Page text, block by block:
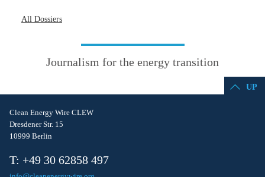
All Dossiers
Journalism for the energy transition
UP
Clean Energy Wire CLEW
Dresdener Str. 15
10999 Berlin
T: +49 30 62858 497